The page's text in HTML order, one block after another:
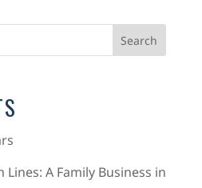
A Family Business in